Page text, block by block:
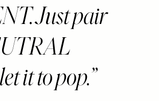
Just pair
it to pop.